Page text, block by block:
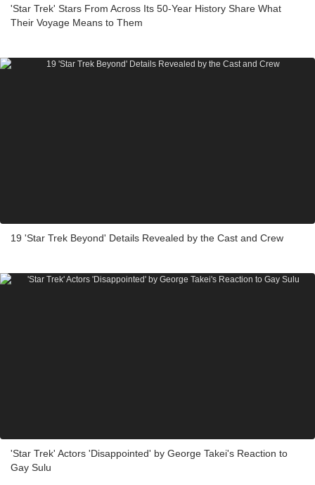
'Star Trek' Stars From Across Its 50-Year History Share What
Their Voyage Means to Them
19 'Star Trek Beyond' Details Revealed by the Cast and Crew
'Star Trek' Actors 'Disappointed' by George Takei's Reaction to
Gay Sulu